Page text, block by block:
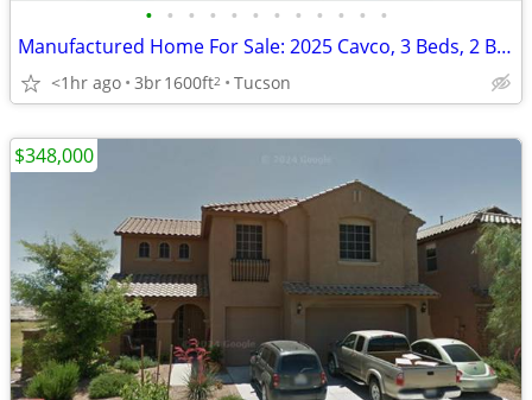
• • • • • • • • • • • •
Manufactured Home For Sale: 2025 Cavco, 3 Beds, 2 Baths in Quail Ridge
<1hr ago 3br1600ft2 Tucson
$348,000